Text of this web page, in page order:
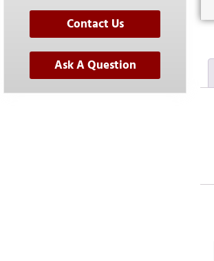
Contact Us
Ask A Question